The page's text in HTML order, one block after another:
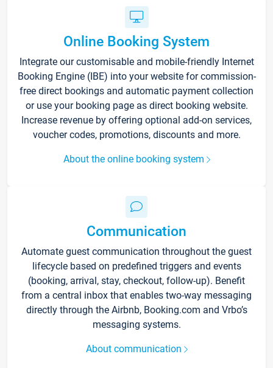
Online Booking System
Integrate our customisable and mobile-friendly Internet
Booking Engine (IBE) into your website for commission-
free direct bookings and automatic payment collection
or use your booking page as direct booking website.
Increase revenue by offering optional add-on services,
voucher codes, promotions, discounts and more.
About the online booking system
Communication
Automate guest communication throughout the guest
lifecycle based on predefined triggers and events
(booking, arrival, stay, checkout, follow-up). Benefit
from a central inbox that enables two-way messaging
directly through the Airbnb, Booking.com and Vrbo’s
messaging systems.
About communication